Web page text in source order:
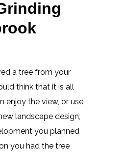
a tree from your
think that it is all
enjoy the view, or use
landscape design,
you planned
you had the tree